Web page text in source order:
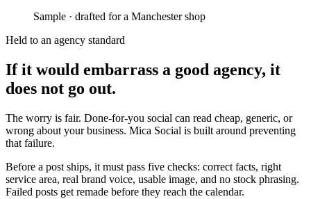
Sample · drafted for a Manchester shop
Held to an agency standard
If it would embarrass a good agency, it
does not go out.
The worry is fair. Done-for-you social can read cheap, generic, or
wrong about your business. Mica Social is built around preventing
that failure.
Before a post ships, it must pass five checks: correct facts, right
service area, real brand voice, usable image, and no stock phrasing.
Failed posts get remade before they reach the calendar.